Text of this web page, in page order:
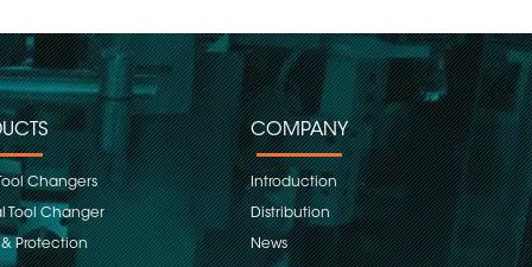
Changers
Tool Changer
& Protection
COMPANY
Introduction
Distribution
News